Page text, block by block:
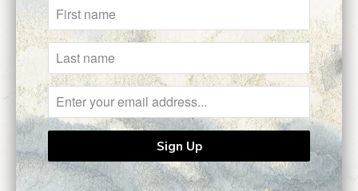
Type: Commission
Customer Reviews
No reviews yet, be our first!